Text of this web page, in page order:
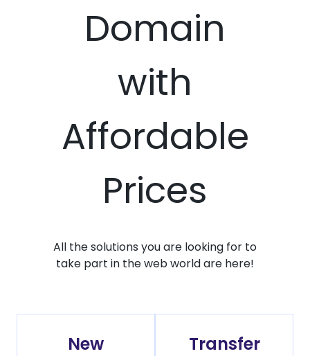
Domain
with
Affordable
Prices
All the solutions you are looking for to
take part in the web world are here!
New
Transfer